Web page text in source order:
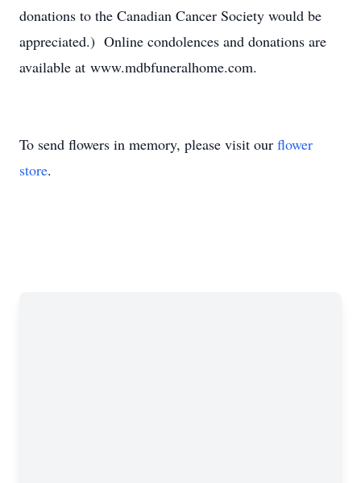
donations to the Canadian Cancer Society would be
appreciated.) Online condolences and donations are
available at www.mdbfuneralhome.com.
To send flowers in memory, please visit our flower
store.